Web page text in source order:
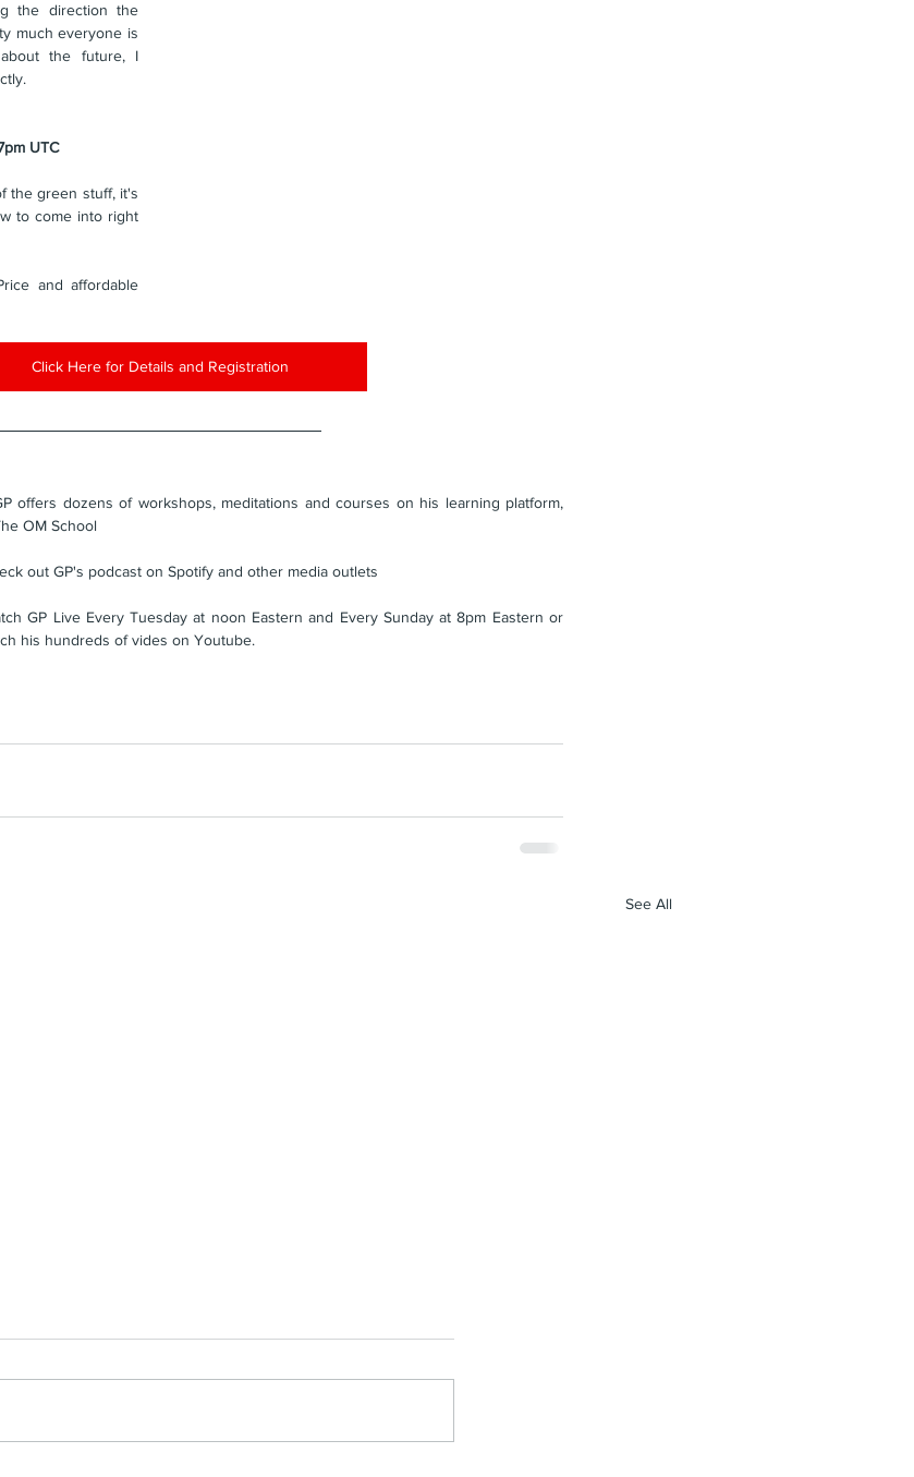
the direction the
much everyone is
the future, I
UTC
the green stuff, it's
to come into right
and affordable
Click Here for Details and Registration
offers dozens of workshops, meditations and courses on his learning platform,
OM School
out GP's podcast on Spotify and other media outlets
GP Live Every Tuesday at noon Eastern and Every Sunday at 8pm Eastern or
his hundreds of vides on Youtube.
See All